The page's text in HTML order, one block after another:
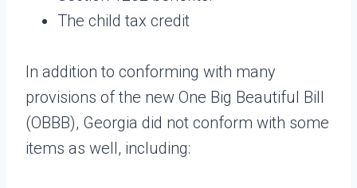
The child tax credit
In addition to conforming with many
provisions of the new One Big Beautiful Bill
(OBBB), Georgia did not conform with some
items as well, including: